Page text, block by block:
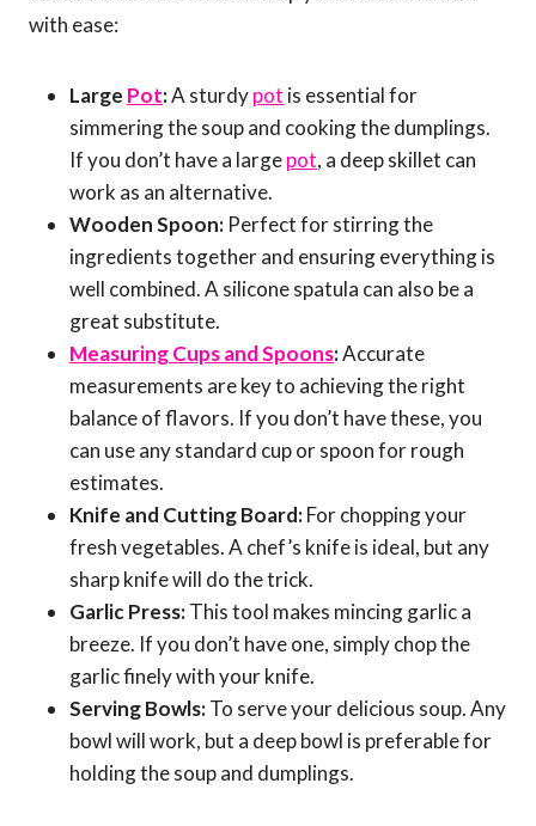
with ease:
Large Pot:A sturdypot is essential for
simmering the soup and cooking the dumplings.
If you don’t have a largepot, a deep skillet can
work as an alternative.
Wooden Spoon: Perfect for stirring the
ingredients together and ensuring everything is
well combined. A silicone spatula can also be a
great substitute.
Measuring Cups and Spoons:Accurate
measurements are key to achieving the right
balance of flavors. If you don’t have these, you
can use any standard cup or spoon for rough
estimates.
Knife and Cutting Board:For chopping your
fresh vegetables. A chef’s knife is ideal, but any
sharp knife will do the trick.
Garlic Press:This tool makes mincing garlic a
breeze. If you don’t have one, simply chop the
garlic finely with your knife.
Serving Bowls:To serve your delicious soup. Any
bowl will work, but a deep bowl is preferable for
holding the soup and dumplings.